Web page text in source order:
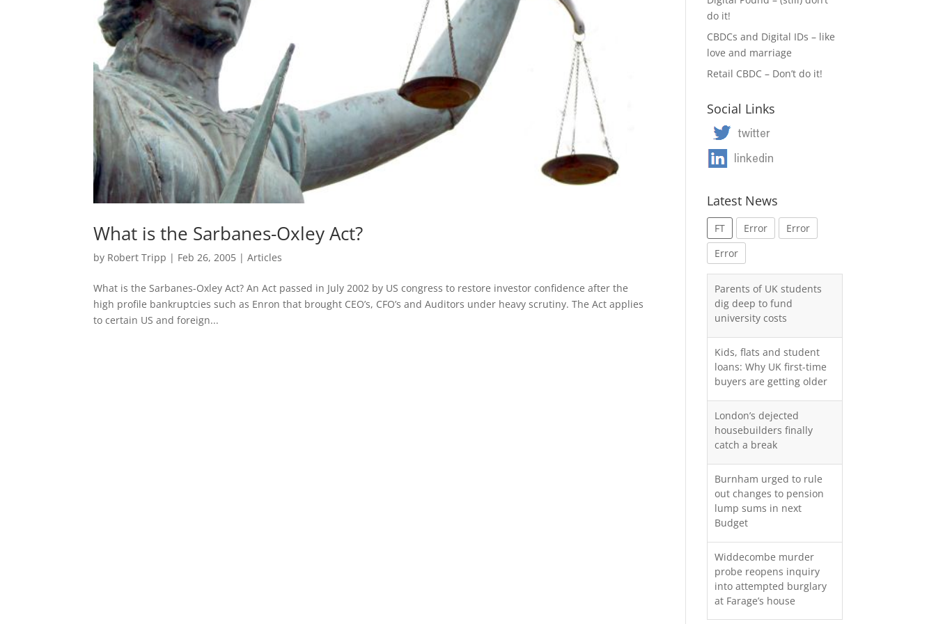
What is the Sarbanes-Oxley Act?
by Robert Tripp | Feb 26, 2005 |Articles
What is the Sarbanes-Oxley Act? An Act passed in July 2002 by US congress to restore investor confidence after the
high profile bankruptcies such as Enron that brought CEO’s, CFO’s and Auditors under heavy scrutiny. The Act applies
to certain US and foreign...
do it!
CBDCs and Digital IDs – like
love and marriage
Retail CBDC – Don’t do it!
Social Links
Latest News
FT Error
Error
Error
Parents of UK students
dig deep to fund
university costs
Kids, flats and student
loans: Why UK first-time
buyers are getting older
London’s dejected
housebuilders finally
catch a break
Burnham urged to rule
out changes to pension
lump sums in next
Budget
Widdecombe murder
probe reopens inquiry
into attempted burglary
at Farage’s house